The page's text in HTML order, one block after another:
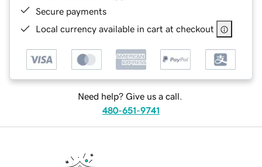
Secure payments
Local currency available in cart at checkout
Need help? Give us a call.
480-651-9741